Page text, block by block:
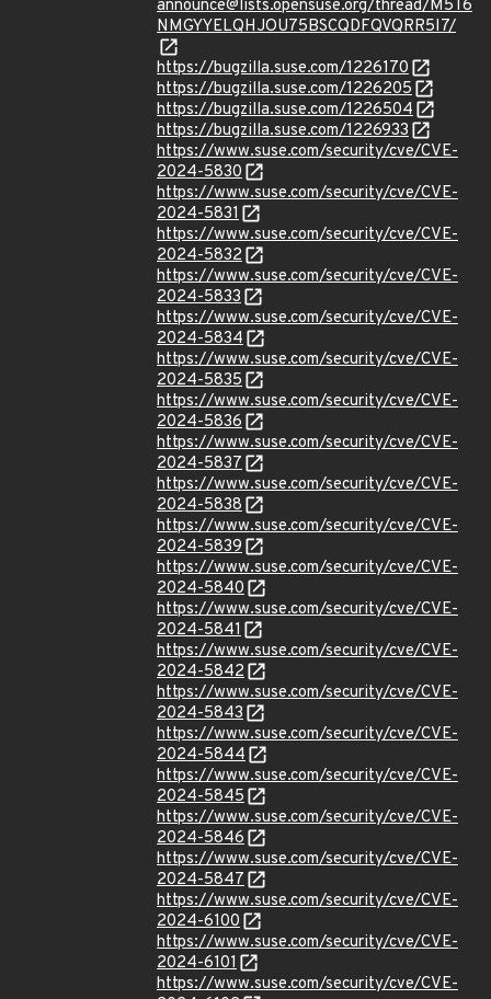
announce@lists.opensuse.org/thread/M5T6
NMGYYELQHJOU75BSCQDFQVQRR5I7/
https://bugzilla.suse.com/1226170
https://bugzilla.suse.com/1226205
https://bugzilla.suse.com/1226504
https://bugzilla.suse.com/1226933
https://www.suse.com/security/cve/CVE-
2024-5830
https://www.suse.com/security/cve/CVE-
2024-5831
https://www.suse.com/security/cve/CVE-
2024-5832
https://www.suse.com/security/cve/CVE-
2024-5833
https://www.suse.com/security/cve/CVE-
2024-5834
https://www.suse.com/security/cve/CVE-
2024-5835
https://www.suse.com/security/cve/CVE-
2024-5836
https://www.suse.com/security/cve/CVE-
2024-5837
https://www.suse.com/security/cve/CVE-
2024-5838
https://www.suse.com/security/cve/CVE-
2024-5839
https://www.suse.com/security/cve/CVE-
2024-5840
https://www.suse.com/security/cve/CVE-
2024-5841
https://www.suse.com/security/cve/CVE-
2024-5842
https://www.suse.com/security/cve/CVE-
2024-5843
https://www.suse.com/security/cve/CVE-
2024-5844
https://www.suse.com/security/cve/CVE-
2024-5845
https://www.suse.com/security/cve/CVE-
2024-5846
https://www.suse.com/security/cve/CVE-
2024-5847
https://www.suse.com/security/cve/CVE-
2024-6100
https://www.suse.com/security/cve/CVE-
2024-6101
https://www.suse.com/security/cve/CVE-